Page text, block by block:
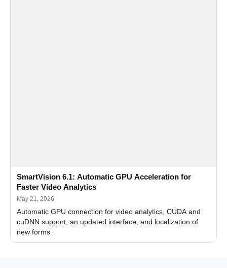
SmartVision 6.1: Automatic GPU Acceleration for
Faster Video Analytics
May 21, 2026
Automatic GPU connection for video analytics, CUDA and
cuDNN support, an updated interface, and localization of
new forms